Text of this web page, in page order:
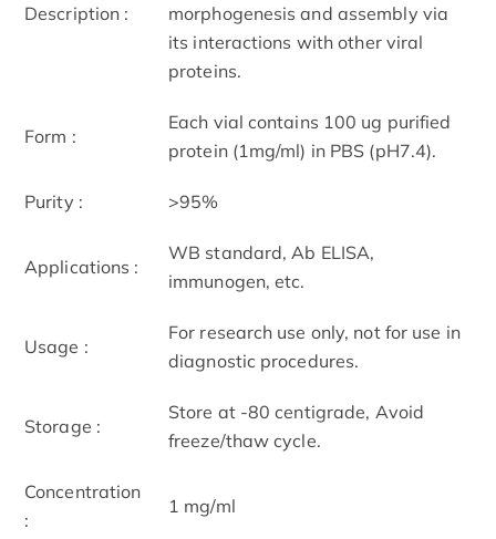
Description :
morphogenesis and assembly via
its interactions with other viral
proteins.
Form :
Each vial contains 100 ug purified
protein (1mg/ml) in PBS (pH7.4).
Purity : >95%
Applications :
WB standard, Ab ELISA,
immunogen, etc.
Usage :
For research use only, not for use in
diagnostic procedures.
Storage :
Store at -80 centigrade, Avoid
freeze/thaw cycle.
Concentration
:
1 mg/ml